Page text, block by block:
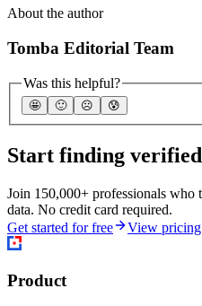
About the author
Tomba Editorial Team
Was this helpful?
🤩 🙂 ☹️ 😰
Start finding
Join 150,000+ professionals who
data. No credit card required.
Get started for free
View pricing
Product